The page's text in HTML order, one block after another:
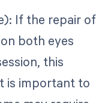
If the repair of
both eyes
this
is important to